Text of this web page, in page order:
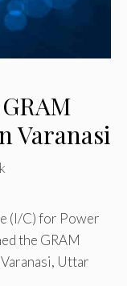
Varanasi
(I/C) for Power
the GRAM
Uttar